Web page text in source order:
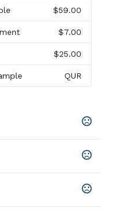
$59.00
$7.00
$25.00
QUR
,Maroon,Navy,
Prop 65